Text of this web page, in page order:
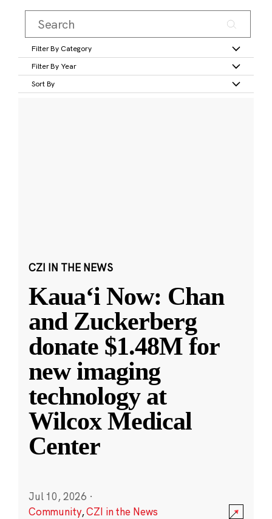
Filter By Category
Filter By Year
Sort By
CZI IN THE NEWS
Kauaʻi Now: Chan
and Zuckerberg
donate $1.48M for
new imaging
technology at
Wilcox Medical
Center
Jul 10, 2026 ·
Community,CZI in the News